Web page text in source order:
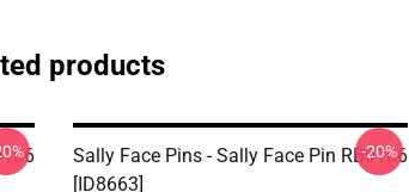
products
Sally Face Pins - Sally Face Pin RB0106
[ID8663]
-20%